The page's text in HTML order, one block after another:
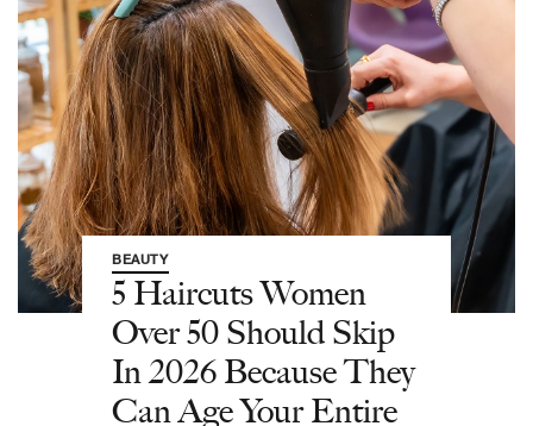
BEAUTY
5 Haircuts Women
Over 50 Should Skip
In 2026 Because They
Can Age Your Entire